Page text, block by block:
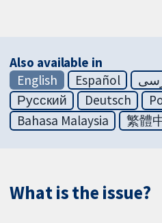
Also available in
English
Español
Русский
Deutsch
Bahasa Malaysia
繁體
What is the issue?